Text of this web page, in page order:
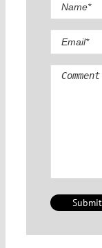
Comment